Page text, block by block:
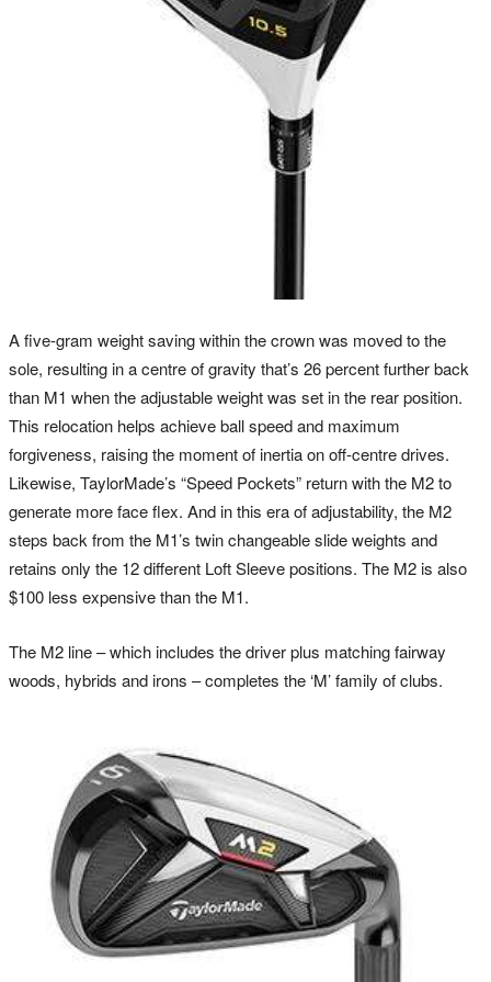
A five-gram weight saving within the crown was moved to the
sole, resulting in a centre of gravity that’s 26 percent further back
than M1 when the adjustable weight was set in the rear position.
This relocation helps achieve ball speed and maximum
forgiveness, raising the moment of inertia on off-centre drives.
Likewise, TaylorMade’s “Speed Pockets” return with the M2 to
generate more face flex. And in this era of adjustability, the M2
steps back from the M1’s twin changeable slide weights and
retains only the 12 different Loft Sleeve positions. The M2 is also
$100 less expensive than the M1.
The M2 line – which includes the driver plus matching fairway
woods, hybrids and irons – completes the ‘M’ family of clubs.